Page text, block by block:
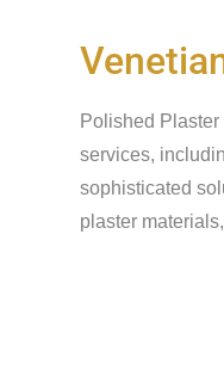
Polished
services,
sophisticated
plaster